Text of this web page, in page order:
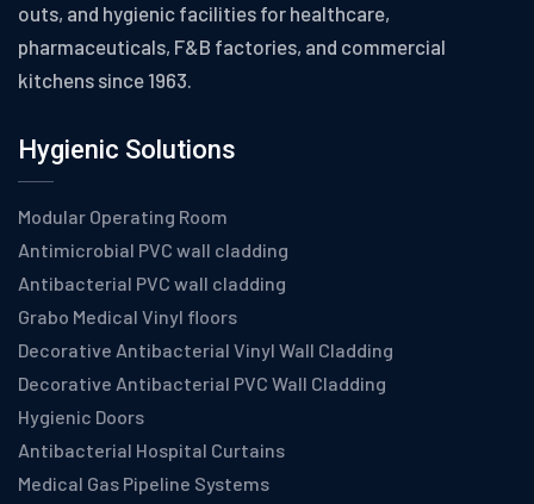
outs, and hygienic facilities for healthcare,
pharmaceuticals, F&B factories, and commercial
kitchens since 1963.
Hygienic Solutions
Modular Operating Room
Antimicrobial PVC wall cladding
Antibacterial PVC wall cladding
Grabo Medical Vinyl floors
Decorative Antibacterial Vinyl Wall Cladding
Decorative Antibacterial PVC Wall Cladding
Hygienic Doors
Antibacterial Hospital Curtains
Medical Gas Pipeline Systems